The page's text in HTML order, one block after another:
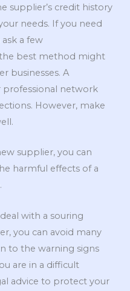
supplier’s credit history
needs. If you need
a few
best method might
businesses. A
network
However, make
supplier, you can
harmful effects of a
with a souring
you can avoid many
to the warning signs
are in a difficult
advice to protect your